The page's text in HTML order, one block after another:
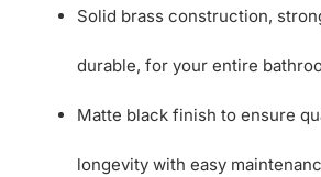
Solid brass construction,
durable, for your entire
Matte black finish to ensure
longevity with easy